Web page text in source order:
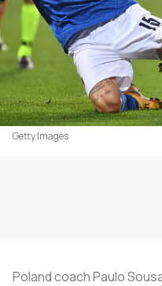
Getty Images
Poland coach Paulo